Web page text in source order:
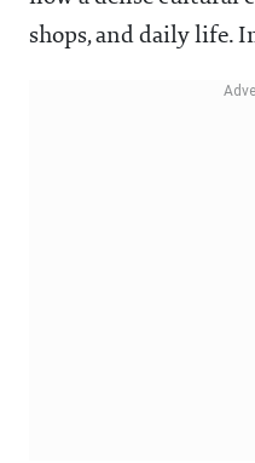
shops, and daily life.